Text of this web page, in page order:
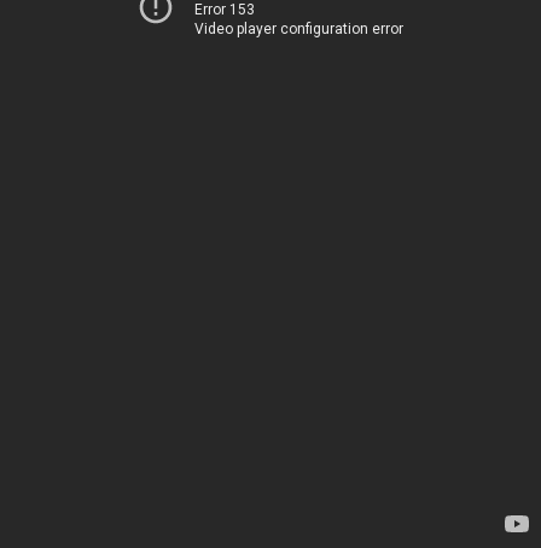
Error 153
Video player configuration error